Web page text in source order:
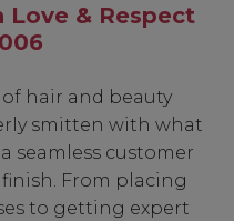
Love & Respect
hair and beauty
smitten with what
seamless customer
From placing
to getting expert